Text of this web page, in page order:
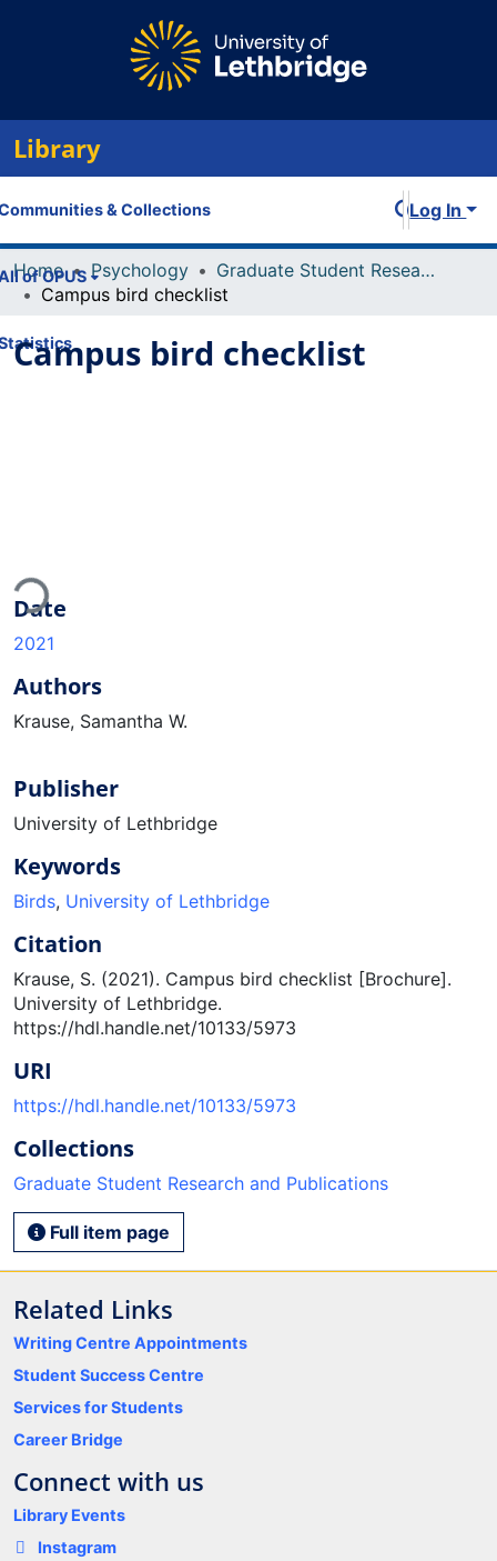
Library
& Collections
of OPUS
Log In
Home Psychology
Graduate Student Research and Publications
Campus bird checklist
Campus bird checklist
Date
2021
Authors
Krause, Samantha W.
Publisher
University of Lethbridge
Keywords
Birds, University of Lethbridge
Citation
Krause, S. (2021). Campus bird checklist [Brochure].
University of Lethbridge.
https://hdl.handle.net/10133/5973
URI
https://hdl.handle.net/10133/5973
Collections
Graduate Student Research and Publications
Full item page
Related Links
Writing Centre Appointments
Student Success Centre
Services for Students
Career Bridge
Connect with us
Library Events
Instagram